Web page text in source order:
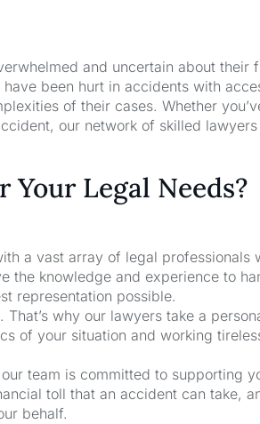
and uncertain about their
been hurt in accidents with
of their cases. Whether
our network of skilled
Your Legal Needs?
a vast array of legal professionals
the knowledge and experience to
representation possible.
why our lawyers take a
of your situation and working
team is committed to supporting
toll that an accident can take,
behalf.